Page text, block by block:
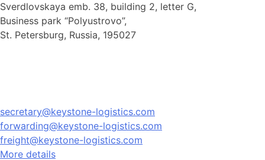
Sverdlovskaya emb. 38, building 2, letter G,
Business park “Polyustrovo”,
St. Petersburg, Russia, 195027
secretary@keystone-logistics.com
forwarding@keystone-logistics.com
freight@keystone-logistics.com
More details